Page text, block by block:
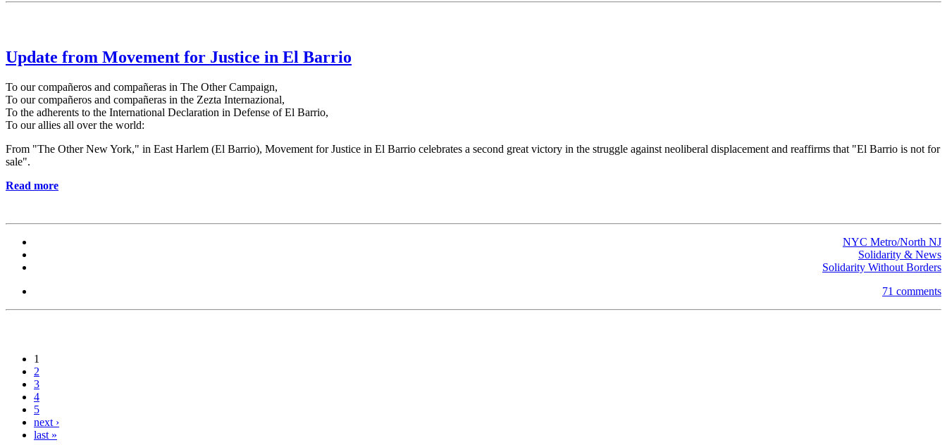
Update from Movement for Justice in El Barrio
To our compañeros and compañeras in The Other Campaign,
To our compañeros and compañeras in the Zezta Internazional,
To the adherents to the International Declaration in Defense of El Barrio,
To our allies all over the world:
From "The Other New York," in East Harlem (El Barrio), Movement for Justice in El Barrio celebrates a second great victory in the struggle against neoliberal displacement and reaffirms that "El Barrio is not for
sale".
Read more
NYC Metro/North NJ
Solidarity & News
Solidarity Without Borders
71 comments
1
2
3
4
5
next ›
last »